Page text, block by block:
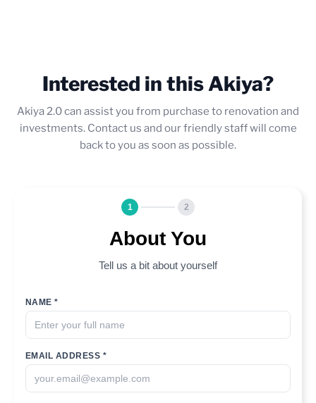
Interested in this Akiya?
Akiya 2.0 can assist you from purchase to renovation and
investments. Contact us and our friendly staff will come
back to you as soon as possible.
1 2
About You
Tell us a bit about yourself
NAME *
EMAIL ADDRESS *